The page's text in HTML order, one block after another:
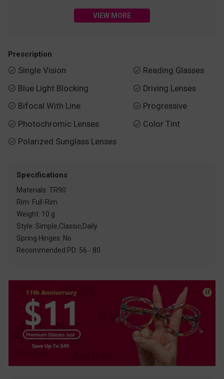
VIEW MORE
Prescription
 Single Vision
 Blue Light Blocking
 Bifocal With Line
 Photochromic Lenses
 Polarized Sunglass Lenses
 Reading Glasses
 Driving Lenses
 Progressive
 Color Tint
Specifications
Materials: TR90
Rim: Full-Rim
Weight: 10 g
Style: Simple,Classic,Daily
Spring Hinges: No
Recommended PD: 56 - 80